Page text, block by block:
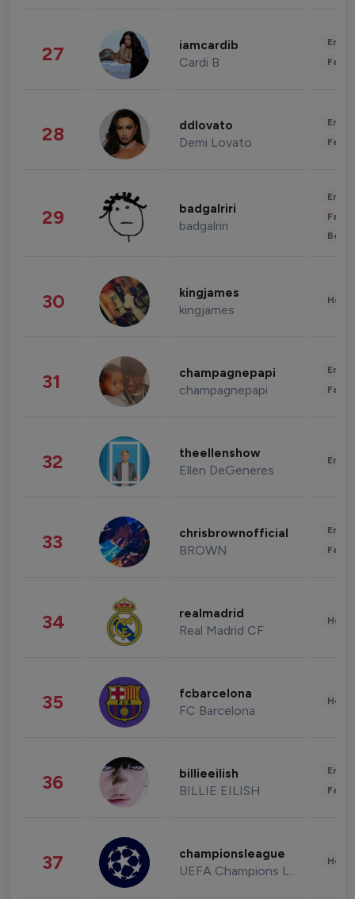
27 iamcardib
Cardi B
28 ddlovato
Demi Lovato
29 badgalriri
badgalriri
30 kingjames
kingjames
31 champagnepapi
champagnepapi
32 theellenshow
Ellen DeGeneres
33 chrisbrownofficial
BROWN
34 realmadrid
Real Madrid CF
35 fcbarcelona
FC Barcelona
36 billieeilish
BILLIE EILISH
37 championsleague
UEFA Champions League